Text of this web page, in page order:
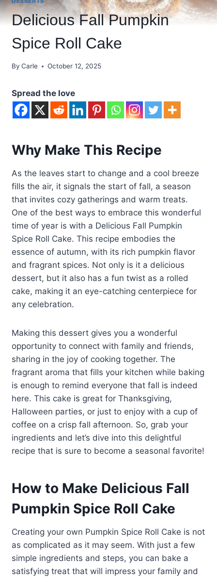
Delicious Fall Pumpkin
Spice Roll Cake
By Carle October 12, 2025
Spread the love
Why Make This Recipe
As the leaves start to change and a cool breeze
fills the air, it signals the start of fall, a season
that invites cozy gatherings and warm treats.
One of the best ways to embrace this wonderful
time of year is with a Delicious Fall Pumpkin
Spice Roll Cake. This recipe embodies the
essence of autumn, with its rich pumpkin flavor
and fragrant spices. Not only is it a delicious
dessert, but it also has a fun twist as a rolled
cake, making it an eye-catching centerpiece for
any celebration.
Making this dessert gives you a wonderful
opportunity to connect with family and friends,
sharing in the joy of cooking together. The
fragrant aroma that fills your kitchen while baking
is enough to remind everyone that fall is indeed
here. This cake is great for Thanksgiving,
Halloween parties, or just to enjoy with a cup of
coffee on a crisp fall afternoon. So, grab your
ingredients and let’s dive into this delightful
recipe that is sure to become a seasonal favorite!
How to Make Delicious Fall
Pumpkin Spice Roll Cake
Creating your own Pumpkin Spice Roll Cake is not
as complicated as it may seem. With just a few
simple ingredients and steps, you can bake a
satisfying treat that will impress your family and